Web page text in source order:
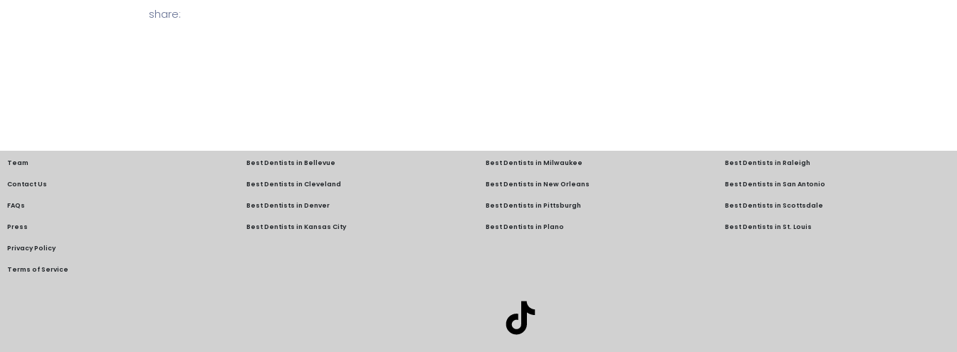
share:
Team
Contact Us
FAQs
Press
Privacy Policy
Terms of Service
Best Dentists in Bellevue
Best Dentists in Cleveland
Best Dentists in Denver
Best Dentists in Kansas City
Best Dentists in Milwaukee
Best Dentists in New Orleans
Best Dentists in Pittsburgh
Best Dentists in Plano
Best Dentists in Raleigh
Best Dentists in San Antonio
Best Dentists in Scottsdale
Best Dentists in St. Louis